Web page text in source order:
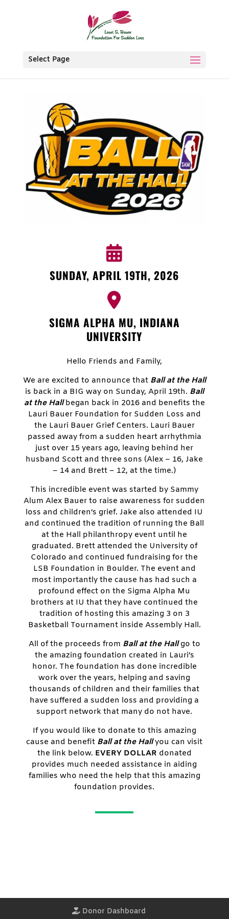
Select Page
SUNDAY, APRIL 19TH, 2026
SIGMA ALPHA MU, INDIANA
UNIVERSITY
Hello Friends and Family,
We are excited to announce that Ball at the Hall
is back in a BIG way on Sunday, April 19th. Ball
at the Hall began back in 2016 and benefits the
Lauri Bauer Foundation for Sudden Loss and
the Lauri Bauer Grief Centers. Lauri Bauer
passed away from a sudden heart arrhythmia
just over 15 years ago, leaving behind her
husband Scott and three sons (Alex – 16, Jake
– 14 and Brett – 12, at the time.)
This incredible event was started by Sammy
Alum Alex Bauer to raise awareness for sudden
loss and children’s grief. Jake also attended IU
and continued the tradition of running the Ball
at the Hall philanthropy event until he
graduated. Brett attended the University of
Colorado and continued fundraising for the
LSB Foundation in Boulder. The event and
most importantly the cause has had such a
profound effect on the Sigma Alpha Mu
brothers at IU that they have continued the
tradition of hosting this amazing 3 on 3
Basketball Tournament inside Assembly Hall.
All of the proceeds from Ball at the Hall go to
the amazing foundation created in Lauri’s
honor. The foundation has done incredible
work over the years, helping and saving
thousands of children and their families that
have suffered a sudden loss and providing a
support network that many do not have.
If you would like to donate to this amazing
cause and benefit Ball at the Hallyou can visit
the link below. EVERY DOLLAR donated
provides much needed assistance in aiding
families who need the help that this amazing
foundation provides.
Donor Dashboard